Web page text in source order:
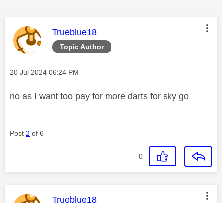
Topic Author
This message was authored by:
Trueblue18
Message posted on
‎20 Jul 2024 06:24 PM
no as I want too pay for more darts for sky go
Post 2 of 6
0
This message was authored by:
Trueblue18